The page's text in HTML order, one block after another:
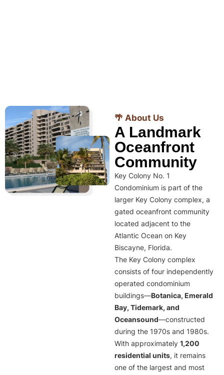
🌴 About Us
A Landmark
Oceanfront
Community
Key Colony No. 1
Condominium is part of the
larger Key Colony complex, a
gated oceanfront community
located adjacent to the
Atlantic Ocean on Key
Biscayne, Florida.
The Key Colony complex
consists of four independently
operated condominium
buildings—Botanica, Emerald
Bay, Tidemark, and
Oceansound—constructed
during the 1970s and 1980s.
With approximately 1,200
residential units, it remains
one of the largest and most